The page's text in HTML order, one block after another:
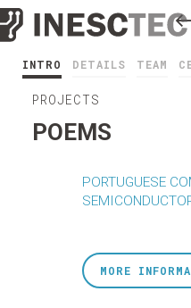
INTRO DETAILS TEAM
PROJECTS
POEMS
PORTUGUESE
MORE